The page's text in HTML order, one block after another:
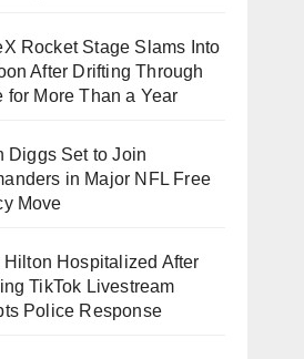
Rocket Stage Slams Into
After Drifting Through
for More Than a Year
Diggs Set to Join
in Major NFL Free
Move
Hilton Hospitalized After
TikTok Livestream
Police Response